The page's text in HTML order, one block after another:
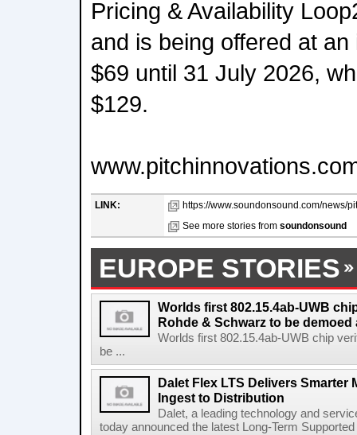
Pricing & Availability
and is being offered at
$69 until 31 July 2026,
$129.
LINK:
https://www.soundonsound.com/news/
See more stories from soundonsound
EUROPE STORIES
Worlds first 802.15.4ab-UWB
Rohde & Schwarz to be demoed
Worlds first 802.15.4ab-UWB chip
be ...
Dalet Flex LTS Delivers Smarter
Ingest to Distribution
Dalet, a leading technology and
today announced the latest Long-Term